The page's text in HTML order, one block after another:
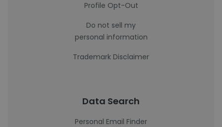
Profile Opt-Out
Do not sell my
personal information
Trademark Disclaimer
Data Search
Personal Email Finder